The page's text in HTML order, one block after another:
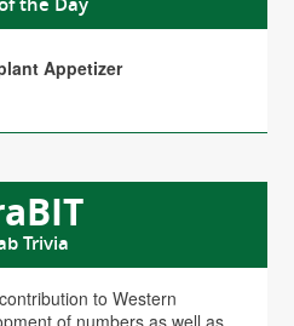
Appetizer
Trivia
to Western